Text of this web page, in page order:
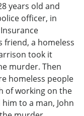
years old and
officer, in
friend, a homeless
took it
murder. Then
homeless people
of working on the
to a man, John